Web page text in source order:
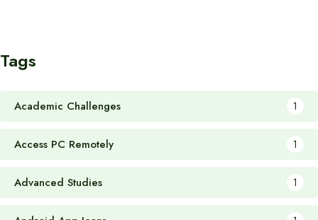
Tags
Academic Challenges 1
Access PC Remotely 1
Advanced Studies 1